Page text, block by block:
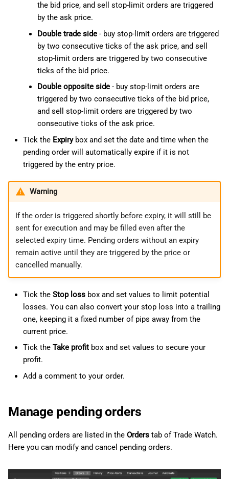
the bid price, and sell stop-limit orders are triggered
by the ask price.
Double trade side- buy stop-limit orders are triggered
by two consecutive ticks of the ask price, and sell
stop-limit orders are triggered by two consecutive
ticks of the bid price.
Double opposite side- buy stop-limit orders are
triggered by two consecutive ticks of the bid price,
and sell stop-limit orders are triggered by two
consecutive ticks of the ask price.
Tick the Expirybox and set the date and time when the
pending order will automatically expire if it is not
triggered by the entry price.
Warning
If the order is triggered shortly before expiry, it will still be
sent for execution and may be filled even after the
selected expiry time. Pending orders without an expiry
remain active until they are triggered by the price or
cancelled manually.
Tick the Stop lossbox and set values to limit potential
losses. You can also convert your stop loss into a trailing
one, keeping it a fixed number of pips away from the
current price.
Tick the Take profitbox and set values to secure your
profit.
Add a comment to your order.
Manage pending orders
All pending orders are listed in the Orders tab of Trade Watch.
Here you can modify and cancel pending orders.